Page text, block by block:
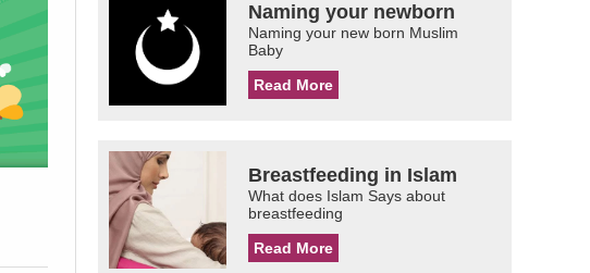
Naming your newborn
Naming your new born Muslim
Baby
Read More
Breastfeeding in Islam
What does Islam Says about
breastfeeding
Read More